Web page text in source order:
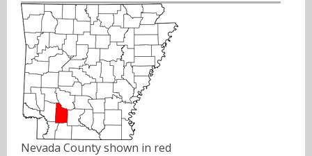
Nevada County shown in red